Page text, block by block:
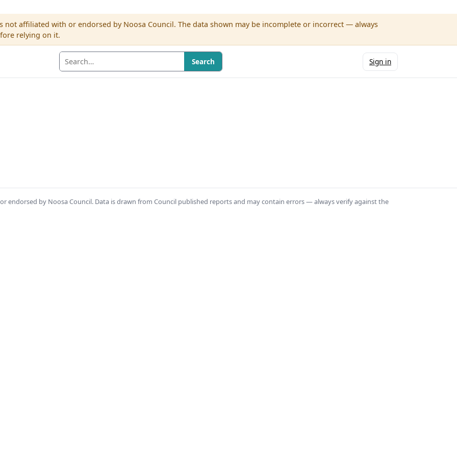
not affiliated with or endorsed by Noosa Council. The data shown may be incomplete or incorrect — always
relying on it.
Search Sign in
endorsed by Noosa Council. Data is drawn from Council published reports and may contain errors — always verify against the